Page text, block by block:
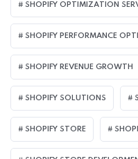
SHOPIFY OPTIMIZATION
SHOPIFY PERFORMANCE
SHOPIFY REVENUE GROWTH
SHOPIFY SOLUTIONS
SHOPIFY STORE